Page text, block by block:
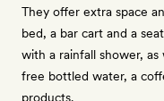
They offer extra space
bed, a bar cart and a
with a rainfall shower, as
free bottled water, a
products.